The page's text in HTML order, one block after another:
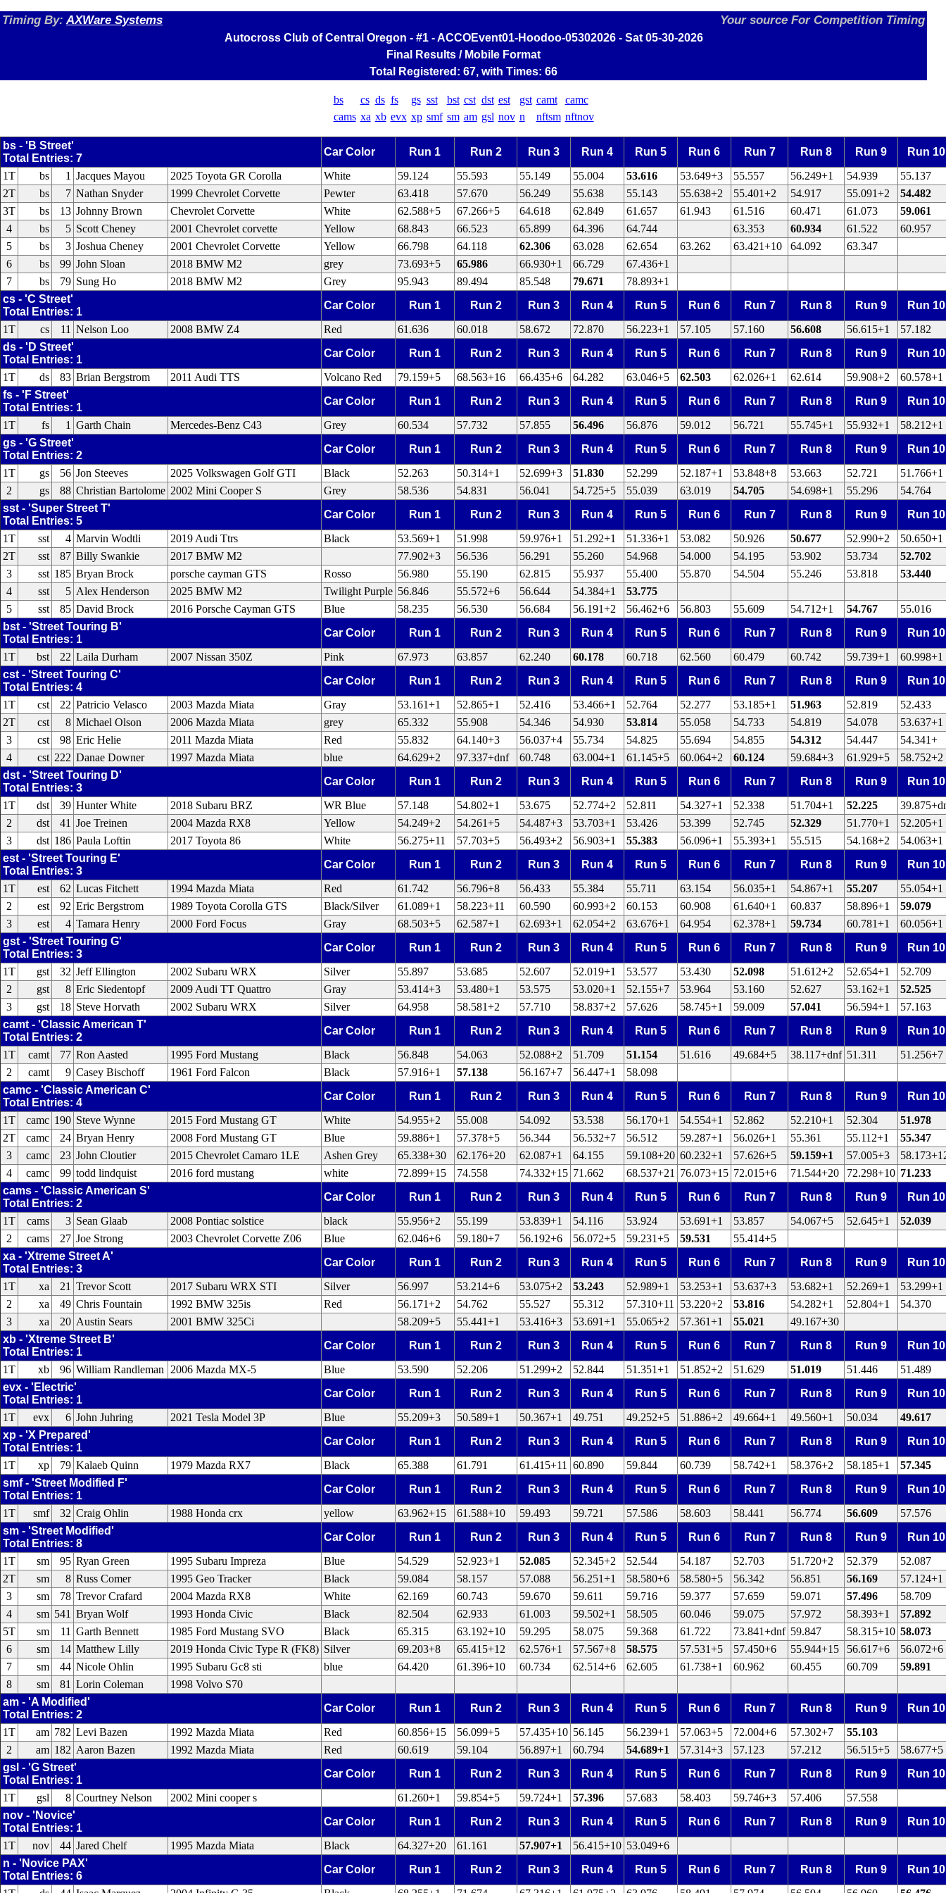
Timing By:AXWare Systems Your source For Competition Timing
Autocross Club of Central Oregon - #1 - ACCOEvent01-Hoodoo-05302026 - Sat 05-30-2026
Final Results / Mobile Format
Total Registered: 67, with Times: 66
bs cs ds fs gs sst bst cst dst est gst camt
camc
cams xa xb evx xp smf sm am gsl nov n nftsm nftnov
bs - 'B Street'
Total Entries: 7
Car Color Run 1 Run 2 Run 3 Run 4 Run 5 Run 6 Run 7 Run 8 Run 9
Run 10
1T
bs 1 Jacques Mayou 2025 Toyota GR Corolla White 59.124 55.593 55.149 55.004 53.616 53.649+3 55.557 56.249+1 54.939
55.137
2T
bs 7 Nathan Snyder 1999 Chevrolet Corvette Pewter 63.418 57.670 56.249 55.638 55.143 55.638+2 55.401+2 54.917 55.091+2
54.482
3T
bs 13 Johnny Brown Chevrolet Corvette White 62.588+5 67.266+5 64.618 62.849 61.657 61.943 61.516 60.471 61.073
59.061
4
bs 5 Scott Cheney 2001 Chevrolet corvette Yellow 68.843 66.523 65.899 64.396 64.744 63.353 60.934 61.522
60.957
5
bs 3 Joshua Cheney 2001 Chevrolet Corvette Yellow 66.798 64.118 62.306 63.028 62.654 63.262 63.421+10 64.092
63.347
6
bs 99 John Sloan 2018 BMW M2 grey 73.693+5 65.986 66.930+1 66.729
67.436+1
7
bs 79 Sung Ho 2018 BMW M2 Grey 95.943 89.494 85.548 79.671
78.893+1
cs - 'C Street'
Total Entries: 1
Car Color Run 1 Run 2 Run 3 Run 4 Run 5 Run 6 Run 7 Run 8 Run 9
Run 10
1T
cs 11 Nelson Loo 2008 BMW Z4 Red 61.636 60.018 58.672 72.870 56.223+1 57.105 57.160 56.608 56.615+1
57.182
ds - 'D Street'
Total Entries: 1
Car Color Run 1 Run 2 Run 3 Run 4 Run 5 Run 6 Run 7 Run 8 Run 9
Run 10
1T
ds 83 Brian Bergstrom 2011 Audi TTS Volcano Red 79.159+5 68.563+16 66.435+6 64.282 63.046+5 62.503 62.026+1 62.614 59.908+2
60.578+1
fs - 'F Street'
Total Entries: 1
Car Color Run 1 Run 2 Run 3 Run 4 Run 5 Run 6 Run 7 Run 8 Run 9
Run 10
1T
fs 1 Garth Chain Mercedes-Benz C43 Grey 60.534 57.732 57.855 56.496 56.876 59.012 56.721 55.745+1 55.932+1
58.212+1
gs - 'G Street'
Total Entries: 2
Car Color Run 1 Run 2 Run 3 Run 4 Run 5 Run 6 Run 7 Run 8 Run 9
Run 10
1T
gs 56 Jon Steeves 2025 Volkswagen Golf GTI Black 52.263 50.314+1 52.699+3 51.830 52.299 52.187+1 53.848+8 53.663 52.721
51.766+1
2
gs 88 Christian Bartolome 2002 Mini Cooper S Grey 58.536 54.831 56.041 54.725+5 55.039 63.019 54.705 54.698+1 55.296
54.764
sst - 'Super Street T'
Total Entries: 5
Car Color Run 1 Run 2 Run 3 Run 4 Run 5 Run 6 Run 7 Run 8 Run 9
Run 10
1T
sst 4 Marvin Wodtli 2019 Audi Ttrs Black 53.569+1 51.998 59.976+1 51.292+1 51.336+1 53.082 50.926 50.677 52.990+2
50.650+1
2T
sst 87 Billy Swankie 2017 BMW M2 77.902+3 56.536 56.291 55.260 54.968 54.000 54.195 53.902 53.734
52.702
3
sst 185 Bryan Brock porsche cayman GTS Rosso 56.980 55.190 62.815 55.937 55.400 55.870 54.504 55.246 53.818
53.440
4
sst 5 Alex Henderson 2025 BMW M2 Twilight Purple 56.846 55.572+6 56.644 54.384+1
53.775
5
sst 85 David Brock 2016 Porsche Cayman GTS Blue 58.235 56.530 56.684 56.191+2 56.462+6 56.803 55.609 54.712+1 54.767
55.016
bst - 'Street Touring B'
Total Entries: 1
Car Color Run 1 Run 2 Run 3 Run 4 Run 5 Run 6 Run 7 Run 8 Run 9
Run 10
1T
bst 22 Laila Durham 2007 Nissan 350Z Pink 67.973 63.857 62.240 60.178 60.718 62.560 60.479 60.742 59.739+1
60.998+1
cst - 'Street Touring C'
Total Entries: 4
Car Color Run 1 Run 2 Run 3 Run 4 Run 5 Run 6 Run 7 Run 8 Run 9
Run 10
1T
cst 22 Patricio Velasco 2003 Mazda Miata Gray 53.161+1 52.865+1 52.416 53.466+1 52.764 52.277 53.185+1 51.963 52.819
52.433
2T
cst 8 Michael Olson 2006 Mazda Miata grey 65.332 55.908 54.346 54.930 53.814 55.058 54.733 54.819 54.078
53.637+1
3
cst 98 Eric Helie 2011 Mazda Miata Red 55.832 64.140+3 56.037+4 55.734 54.825 55.694 54.855 54.312 54.447
54.341+
4
cst 222 Danae Downer 1997 Mazda Miata blue 64.629+2 97.337+dnf 60.748 63.004+1 61.145+5 60.064+2 60.124 59.684+3 61.929+5
58.752+2
dst - 'Street Touring D'
Total Entries: 3
Car Color Run 1 Run 2 Run 3 Run 4 Run 5 Run 6 Run 7 Run 8 Run 9
Run 10
1T
dst 39 Hunter White 2018 Subaru BRZ WR Blue 57.148 54.802+1 53.675 52.774+2 52.811 54.327+1 52.338 51.704+1 52.225
2
dst 41 Joe Treinen 2004 Mazda RX8 Yellow 54.249+2 54.261+5 54.487+3 53.703+1 53.426 53.399 52.745 52.329 51.770+1
52.205+1
3
dst 186 Paula Loftin 2017 Toyota 86 White 56.275+11 57.703+5 56.493+2 56.903+1 55.383 56.096+1 55.393+1 55.515 54.168+2
54.063+1
est - 'Street Touring E'
Total Entries: 3
Car Color Run 1 Run 2 Run 3 Run 4 Run 5 Run 6 Run 7 Run 8 Run 9
Run 10
1T
est 62 Lucas Fitchett 1994 Mazda Miata Red 61.742 56.796+8 56.433 55.384 55.711 63.154 56.035+1 54.867+1 55.207
55.054+1
2
est 92 Eric Bergstrom 1989 Toyota Corolla GTS Black/Silver 61.089+1 58.223+11 60.590 60.993+2 60.153 60.908 61.640+1 60.837 58.896+1
59.079
3
est 4 Tamara Henry 2000 Ford Focus Gray 68.503+5 62.587+1 62.693+1 62.054+2 63.676+1 64.954 62.378+1 59.734 60.781+1
60.056+1
gst - 'Street Touring G'
Total Entries: 3
Car Color Run 1 Run 2 Run 3 Run 4 Run 5 Run 6 Run 7 Run 8 Run 9
Run 10
1T
gst 32 Jeff Ellington 2002 Subaru WRX Silver 55.897 53.685 52.607 52.019+1 53.577 53.430 52.098 51.612+2 52.654+1
52.709
2
gst 8 Eric Siedentopf 2009 Audi TT Quattro Gray 53.414+3 53.480+1 53.575 53.020+1 52.155+7 53.964 53.160 52.627 53.162+1
52.525
3
gst 18 Steve Horvath 2002 Subaru WRX Silver 64.958 58.581+2 57.710 58.837+2 57.626 58.745+1 59.009 57.041 56.594+1
57.163
camt - 'Classic American T'
Total Entries: 2
Car Color Run 1 Run 2 Run 3 Run 4 Run 5 Run 6 Run 7 Run 8 Run 9
Run 10
1T
camt 77 Ron Aasted 1995 Ford Mustang Black 56.848 54.063 52.088+2 51.709 51.154 51.616 49.684+5 38.117+dnf 51.311
51.256+7
2
camt 9 Casey Bischoff 1961 Ford Falcon Black 57.916+1 57.138 56.167+7 56.447+1
58.098
camc - 'Classic American C'
Total Entries: 4
Car Color Run 1 Run 2 Run 3 Run 4 Run 5 Run 6 Run 7 Run 8 Run 9
Run 10
1T
camc 190 Steve Wynne 2015 Ford Mustang GT White 54.955+2 55.008 54.092 53.538 56.170+1 54.554+1 52.862 52.210+1 52.304
51.978
2T
camc 24 Bryan Henry 2008 Ford Mustang GT Blue 59.886+1 57.378+5 56.344 56.532+7 56.512 59.287+1 56.026+1 55.361 55.112+1
55.347
3
camc 23 John Cloutier 2015 Chevrolet Camaro 1LE Ashen Grey 65.338+30 62.176+20 62.087+1 64.155 59.108+20 60.232+1 57.626+5 59.159+1 57.005+3
4
camc 99 todd lindquist 2016 ford mustang white 72.899+15 74.558 74.332+15 71.662 68.537+21 76.073+15 72.015+6 71.544+20 72.298+10 71.233
cams - 'Classic American S'
Total Entries: 2
Car Color Run 1 Run 2 Run 3 Run 4 Run 5 Run 6 Run 7 Run 8 Run 9
Run 10
1T
cams 3 Sean Glaab 2008 Pontiac solstice black 55.956+2 55.199 53.839+1 54.116 53.924 53.691+1 53.857 54.067+5 52.645+1
52.039
2
cams 27 Joe Strong 2003 Chevrolet Corvette Z06 Blue 62.046+6 59.180+7 56.192+6 56.072+5 59.231+5 59.531
55.414+5
xa - 'Xtreme Street A'
Total Entries: 3
Car Color Run 1 Run 2 Run 3 Run 4 Run 5 Run 6 Run 7 Run 8 Run 9
Run 10
1T
xa 21 Trevor Scott 2017 Subaru WRX STI Silver 56.997 53.214+6 53.075+2 53.243 52.989+1 53.253+1 53.637+3 53.682+1 52.269+1
53.299+1
2
xa 49 Chris Fountain 1992 BMW 325is Red 56.171+2 54.762 55.527 55.312 57.310+11 53.220+2 53.816 54.282+1 52.804+1
54.370
3
xa 20 Austin Sears 2001 BMW 325Ci 58.209+5 55.441+1 53.416+3 53.691+1 55.065+2 57.361+1 55.021
49.167+30
xb - 'Xtreme Street B'
Total Entries: 1
Car Color Run 1 Run 2 Run 3 Run 4 Run 5 Run 6 Run 7 Run 8 Run 9
Run 10
1T
xb 96 William Randleman 2006 Mazda MX-5 Blue 53.590 52.206 51.299+2 52.844 51.351+1 51.852+2 51.629 51.019 51.446
51.489
evx - 'Electric'
Total Entries: 1
Car Color Run 1 Run 2 Run 3 Run 4 Run 5 Run 6 Run 7 Run 8 Run 9
Run 10
1T
evx 6 John Juhring 2021 Tesla Model 3P Blue 55.209+3 50.589+1 50.367+1 49.751 49.252+5 51.886+2 49.664+1 49.560+1 50.034
49.617
xp - 'X Prepared'
Total Entries: 1
Car Color Run 1 Run 2 Run 3 Run 4 Run 5 Run 6 Run 7 Run 8 Run 9
Run 10
1T
xp 79 Kalaeb Quinn 1979 Mazda RX7 Black 65.388 61.791 61.415+11 60.890 59.844 60.739 58.742+1 58.376+2 58.185+1
57.345
smf - 'Street Modified F'
Total Entries: 1
Car Color Run 1 Run 2 Run 3 Run 4 Run 5 Run 6 Run 7 Run 8 Run 9
Run 10
1T
smf 32 Craig Ohlin 1988 Honda crx yellow 63.962+15 61.588+10 59.493 59.721 57.586 58.603 58.441 56.774 56.609
57.576
sm - 'Street Modified'
Total Entries: 8
Car Color Run 1 Run 2 Run 3 Run 4 Run 5 Run 6 Run 7 Run 8 Run 9
Run 10
1T
sm 95 Ryan Green 1995 Subaru Impreza Blue 54.529 52.923+1 52.085 52.345+2 52.544 54.187 52.703 51.720+2 52.379
52.087
2T
sm 8 Russ Comer 1995 Geo Tracker Black 59.084 58.157 57.088 56.251+1 58.580+6 58.580+5 56.342 56.851 56.169
57.124+1
3
sm 78 Trevor Crafard 2004 Mazda RX8 White 62.169 60.743 59.670 59.611 59.716 59.377 57.659 59.071 57.496
58.709
4
sm 541 Bryan Wolf 1993 Honda Civic Black 82.504 62.933 61.003 59.502+1 58.505 60.046 59.075 57.972 58.393+1
57.892
5T
sm 11 Garth Bennett 1985 Ford Mustang SVO Black 65.315 63.192+10 59.295 58.075 59.368 61.722 73.841+dnf 59.847 58.315+10 58.073
6
sm 14 Matthew Lilly 2019 Honda Civic Type R (FK8) Silver 69.203+8 65.415+12 62.576+1 57.567+8 58.575 57.531+5 57.450+6 55.944+15 56.617+6
56.072+6
7
sm 44 Nicole Ohlin 1995 Subaru Gc8 sti blue 64.420 61.396+10 60.734 62.514+6 62.605 61.738+1 60.962 60.455 60.709
59.891
8
sm 81 Lorin Coleman
1998 Volvo S70
am - 'A Modified'
Total Entries: 2
Car Color Run 1 Run 2 Run 3 Run 4 Run 5 Run 6 Run 7 Run 8 Run 9
Run 10
1T
am 782 Levi Bazen 1992 Mazda Miata Red 60.856+15 56.099+5 57.435+10 56.145 56.239+1 57.063+5 72.004+6 57.302+7
55.103
2
am 182 Aaron Bazen 1992 Mazda Miata Red 60.619 59.104 56.897+1 60.794 54.689+1 57.314+3 57.123 57.212 56.515+5
58.677+5
gsl - 'G Street'
Total Entries: 1
Car Color Run 1 Run 2 Run 3 Run 4 Run 5 Run 6 Run 7 Run 8 Run 9
Run 10
1T
gsl 8 Courtney Nelson 2002 Mini cooper s 61.260+1 59.854+5 59.724+1 57.396 57.683 58.403 59.746+3 57.406
57.558
nov - 'Novice'
Total Entries: 1
Car Color Run 1 Run 2 Run 3 Run 4 Run 5 Run 6 Run 7 Run 8 Run 9
Run 10
1T
nov 44 Jared Chelf 1995 Mazda Miata Black 64.327+20 61.161 57.907+1 56.415+10 53.049+6
n - 'Novice PAX'
Total Entries: 6
Car Color Run 1 Run 2 Run 3 Run 4 Run 5 Run 6 Run 7 Run 8 Run 9
Run 10